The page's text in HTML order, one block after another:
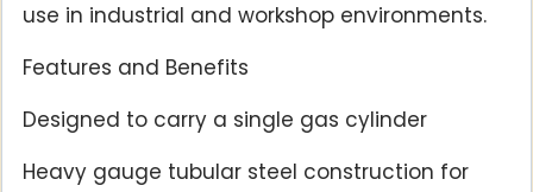
use in industrial and workshop environments.
Features and Benefits
Designed to carry a single gas cylinder
Heavy gauge tubular steel construction for